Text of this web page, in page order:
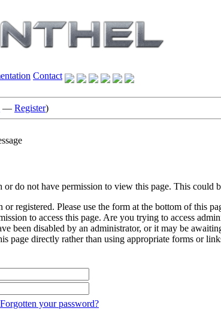
Contact
— Register)
or do not have permission to view this page. This could
or registered. Please use the form at the bottom of this
to access this page. Are you trying to access
been disabled by an administrator, or it may be
page directly rather than using appropriate forms or
Forgotten your password?